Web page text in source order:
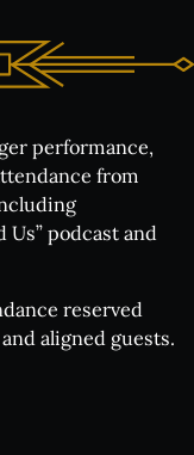
performance,
from
Us” podcast and
reserved
aligned guests.